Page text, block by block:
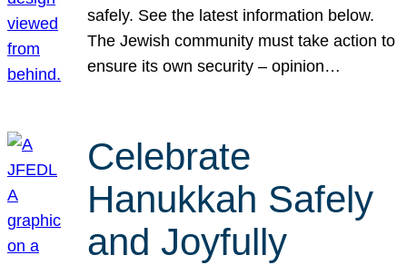
safely. See the latest information below.
The Jewish community must take action to
ensure its own security – opinion…
Celebrate
Hanukkah Safely
and Joyfully